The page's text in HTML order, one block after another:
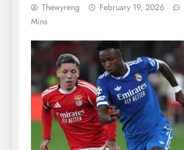
Thewyreng February 19, 2026
Mins